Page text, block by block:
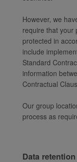
However, we
require that your
protected in
include
Standard
information
Contractual
Our group
process as
Data retention